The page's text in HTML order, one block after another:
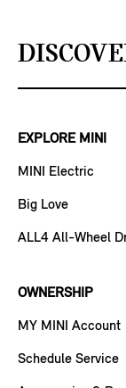
EXPLORE MINI
MINI Electric
Big Love
ALL4 All-Wheel
OWNERSHIP
MY MINI Account
Schedule Service